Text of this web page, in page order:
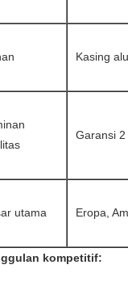
Kasing
Garansi 2
utama Eropa,
kompetitif: